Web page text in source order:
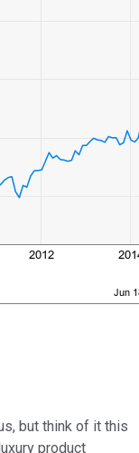
but think of it this
product